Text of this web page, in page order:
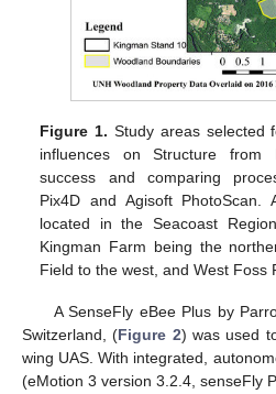
Figure 1. Study areas selected
influences on Structure from
success and comparing
Pix4D and Agisoft
located in the Seacoast
Kingman Farm being the
Field to the west, and West Foss
A SenseFly eBee Plus by
Switzerland, (Figure 2) was used
wing UAS. With integrated,
(eMotion 3 version 3.2.4, senseFly